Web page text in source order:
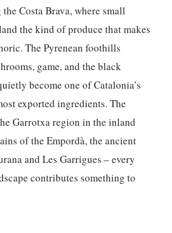
Costa Brava, where small
the kind of produce that makes
The Pyrenean foothills
game, and the black
become one of Catalonia’s
exported ingredients. The
Garrotxa region in the inland
of the Empordà, the ancient
and Les Garrigues – every
contributes something to